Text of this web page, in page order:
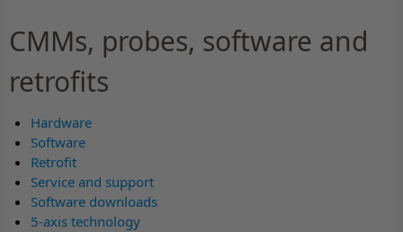
CMMs, probes, software and
retrofits
Hardware
Software
Retrofit
Service and support
Software downloads
5-axis technology